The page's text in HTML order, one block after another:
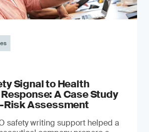
Signal to Health
A Case Study
Risk Assessment
safety writing support helped a